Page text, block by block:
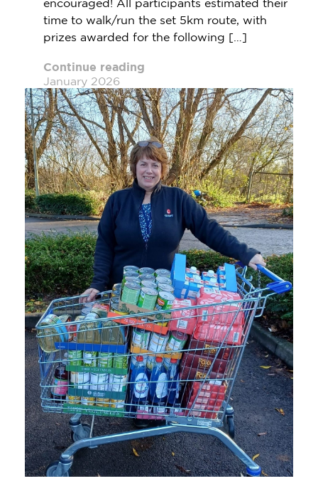
encouraged! All participants estimated their
time to walk/run the set 5km route, with
prizes awarded for the following […]
Continue reading
January 2026